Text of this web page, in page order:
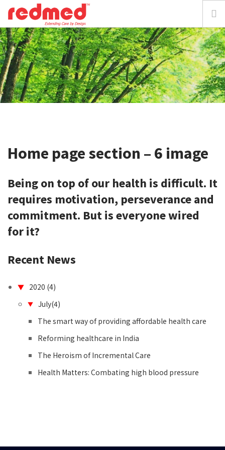
home
about
solution
resources
media
requestdemo
contact
Home page section – 6 image
Being on top of our health is difficult. It
requires motivation, perseverance and
commitment. But is everyone wired
for it?
Recent News
▼ 2020 (4)
▼
July(4)
The smart way of providing affordable health care
Reforming healthcare in India
The Heroism of Incremental Care
Health Matters: Combating high blood pressure